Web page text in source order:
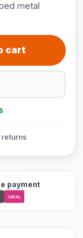
metal
cart
returns
payment
iDEAL